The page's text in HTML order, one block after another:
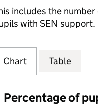
includes the
with SEN support.
Chart Table
Percentage of